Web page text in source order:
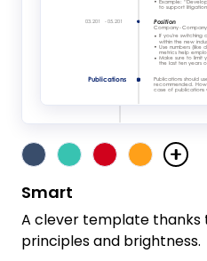
Smart
A clever template thanks
principles and brightness.